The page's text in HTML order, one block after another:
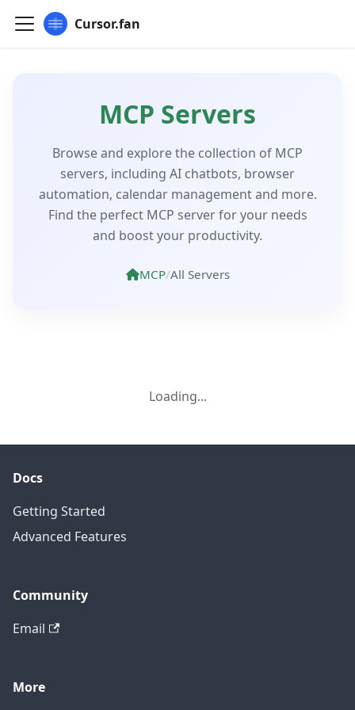
Cursor.fan
MCP Servers
Browse and explore the collection of MCP
servers, including AI chatbots, browser
automation, calendar management and more.
Find the perfect MCP server for your needs
and boost your productivity.
MCP/All Servers
Loading...
Docs
Getting Started
Advanced Features
Community
Email
More